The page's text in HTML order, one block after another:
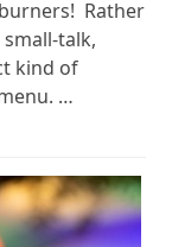
Rather
talk,
kind of
…